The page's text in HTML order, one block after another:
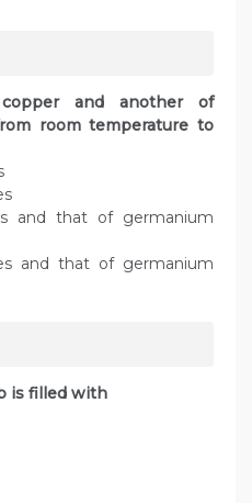
and another of
room temperature to
and that of germanium
and that of germanium
is filled with